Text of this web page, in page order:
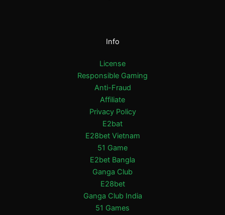
Info
License
Responsible Gaming
Anti-Fraud
Affiliate
Privacy Policy
E2bat
E28bet Vietnam
51 Game
E2bet Bangla
Ganga Club
E28bet
Ganga Club India
51 Games